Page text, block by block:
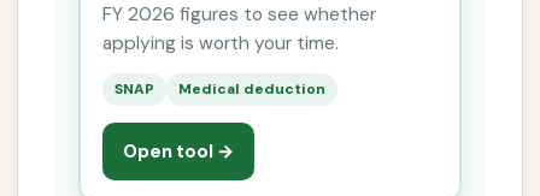
FY 2026 figures to see whether
applying is worth your time.
SNAP Medical deduction
Open tool →